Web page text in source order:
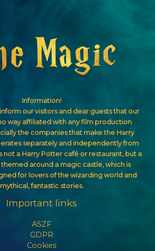
Information!
our visitors and dear guests that our
way affiliated with any film production
the companies that make the Harry
separately and independently from
not a Harry Potter café or restaurant, but a
around a magic castle, which is
for lovers of the wizarding world and
mythical, fantastic stories.
Important links
ASZF
GDPR
Cookies